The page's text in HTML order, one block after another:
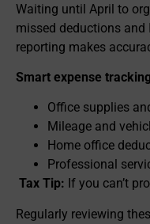
Waiting until April to
missed deductions and
reporting makes
Smart expense
Office supplies
Mileage and
Home office
Professional
Tax Tip: If you can’t
Regularly reviewing